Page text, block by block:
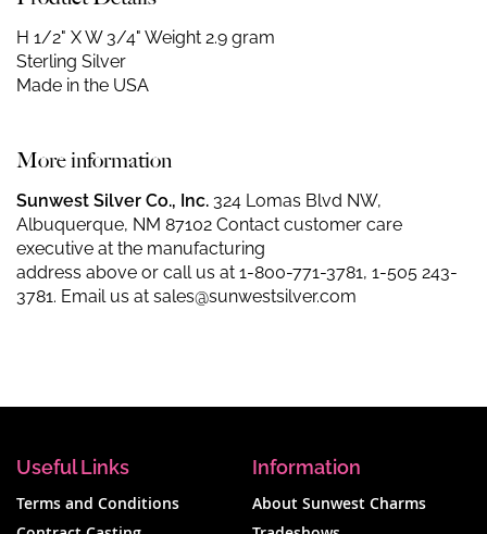
H 1/2" X W 3/4" Weight 2.9 gram
Sterling Silver
Made in the USA
More information
Sunwest Silver Co., Inc. 324 Lomas Blvd NW,
Albuquerque, NM 87102 Contact customer care
executive at the manufacturing
address above or call us at 1-800-771-3781, 1-505 243-
3781. Email us at sales@sunwestsilver.com
Useful Links
Terms and Conditions
Information
About Sunwest Charms